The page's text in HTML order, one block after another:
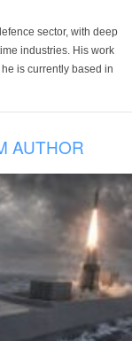
sector, with deep
industries. His work
is currently based in
AUTHOR